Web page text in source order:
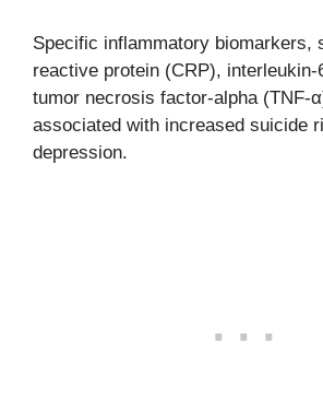
Specific inflammatory biomarkers,
reactive protein (CRP), interleukin-
tumor necrosis factor-alpha (TNF-
associated with increased suicide
depression.